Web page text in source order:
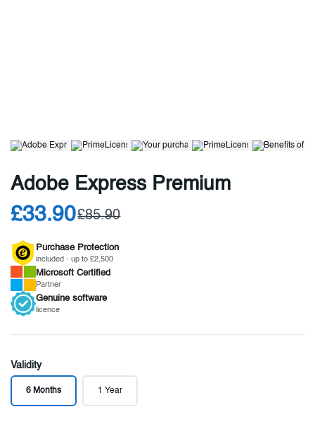
Adobe Express Premium
£33.90£85.90
Purchase Protection
included - up to £2,500
Microsoft Certified
Partner
Genuine software
licence
Validity
6 Months 1 Year